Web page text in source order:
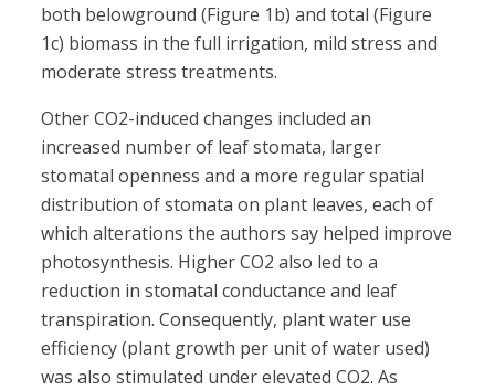
both belowground (Figure 1b) and total (Figure
1c) biomass in the full irrigation, mild stress and
moderate stress treatments.
Other CO2-induced changes included an
increased number of leaf stomata, larger
stomatal openness and a more regular spatial
distribution of stomata on plant leaves, each of
which alterations the authors say helped improve
photosynthesis. Higher CO2 also led to a
reduction in stomatal conductance and leaf
transpiration. Consequently, plant water use
efficiency (plant growth per unit of water used)
was also stimulated under elevated CO2. As